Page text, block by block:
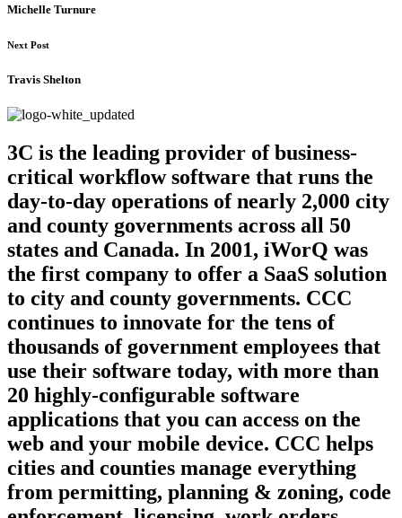
Michelle Turnure
Next Post
Travis Shelton
3C is the leading provider of business-
critical workflow software that runs the
day-to-day operations of nearly 2,000 city
and county governments across all 50
states and Canada. In 2001, iWorQ was
the first company to offer a SaaS solution
to city and county governments. CCC
continues to innovate for the tens of
thousands of government employees that
use their software today, with more than
20 highly-configurable software
applications that you can access on the
web and your mobile device. CCC helps
cities and counties manage everything
from permitting, planning & zoning, code